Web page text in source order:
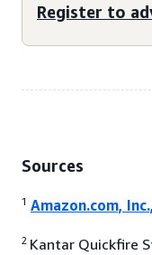
Register to
Sources
1 Amazon.com,
2 Kantar Quickfire